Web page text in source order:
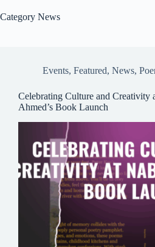
Category News
Events, Featured, News,
Celebrating Culture and Creativity
Ahmed’s Book Launch